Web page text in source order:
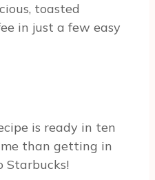
toasted
in just a few easy
is ready in ten
than getting in
Starbucks!